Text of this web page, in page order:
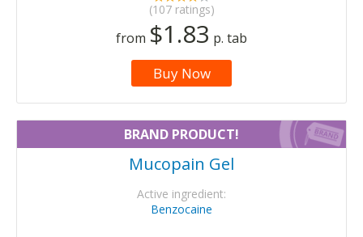
(107 ratings)
from $1.83 p. tab
Buy Now
BRAND PRODUCT!
Mucopain Gel
Active ingredient:
Benzocaine